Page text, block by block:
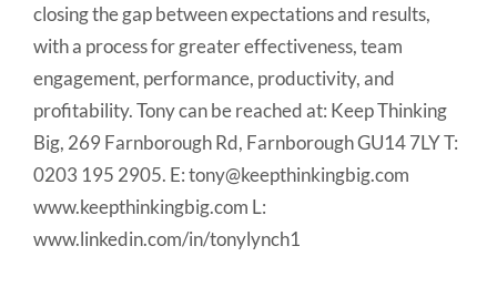
closing the gap between expectations and results,
with a process for greater effectiveness, team
engagement, performance, productivity, and
profitability. Tony can be reached at: Keep Thinking
Big, 269 Farnborough Rd, Farnborough GU14 7LY T:
0203 195 2905. E: tony@keepthinkingbig.com
www.keepthinkingbig.com L:
www.linkedin.com/in/tonylynch1